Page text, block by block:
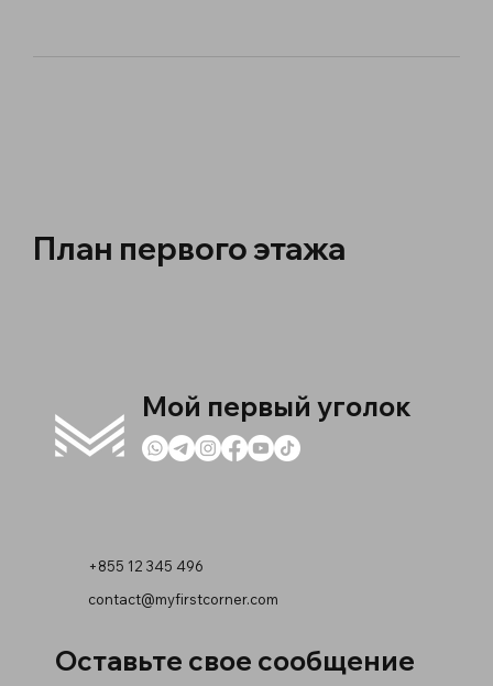
План первого этажа
Мой первый уголок
+855 12 345 496
contact@myfirstcorner.com
Оставьте свое сообщение